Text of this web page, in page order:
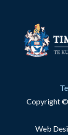
Copyright ©
Web